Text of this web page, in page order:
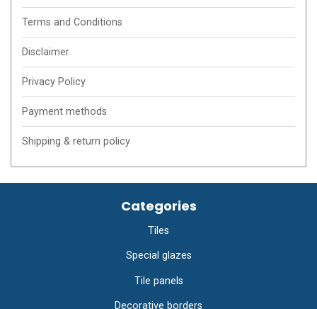
Terms and Conditions
Disclaimer
Privacy Policy
Payment methods
Shipping & return policy
Categories
Tiles
Special glazes
Tile panels
Decorative borders